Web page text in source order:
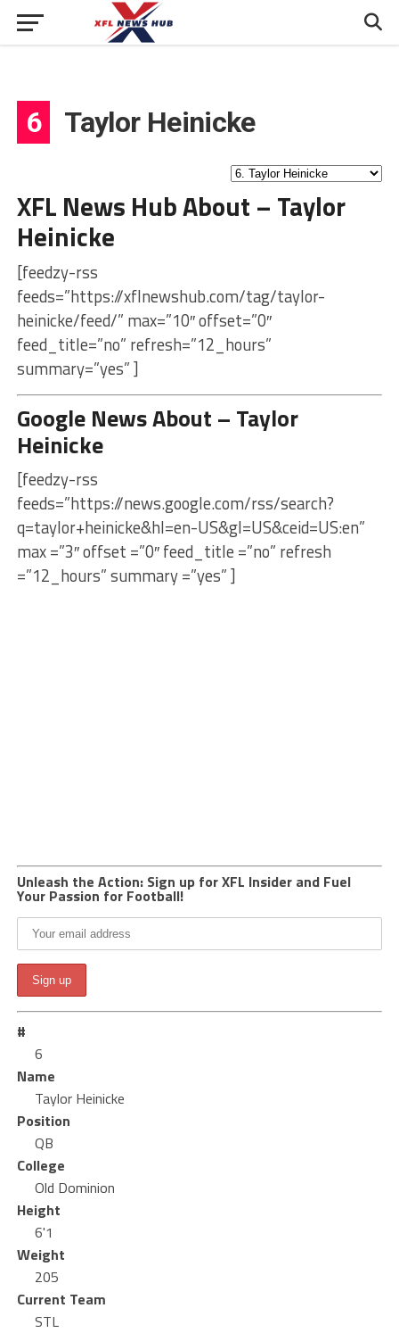
6 Taylor Heinicke
XFL News Hub About – Taylor
Heinicke
[feedzy-rss
feeds=”https://xflnewshub.com/tag/taylor-
heinicke/feed/” max=”10″ offset=”0″
feed_title=”no” refresh=”12_hours”
summary=”yes” ]
Google News About – Taylor
Heinicke
[feedzy-rss
feeds=”https://news.google.com/rss/search?
q=taylor+heinicke&hl=en-US&gl=US&ceid=US:en”
max =”3″ offset =”0″ feed_title =”no” refresh
=”12_hours” summary =”yes” ]
Unleash the Action: Sign up for XFL Insider and Fuel
Your Passion for Football!
#
6
Name
Taylor Heinicke
Position
QB
College
Old Dominion
Height
6'1
Weight
205
Current Team
STL